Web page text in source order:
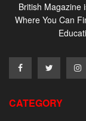
British Magazine
Where You Can
CATEGORY